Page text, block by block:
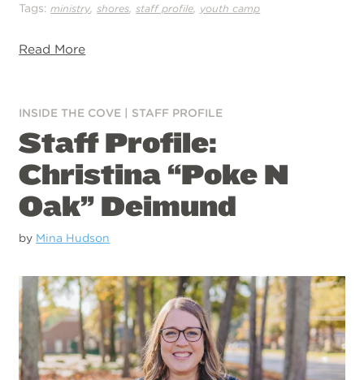
Tags:ministry ,shores ,staff profile youth camp
Read More
INSIDE THE COVE STAFF PROFILE
Staff Profile:
Christina “Poke N
Oak” Deimund
by Mina Hudson